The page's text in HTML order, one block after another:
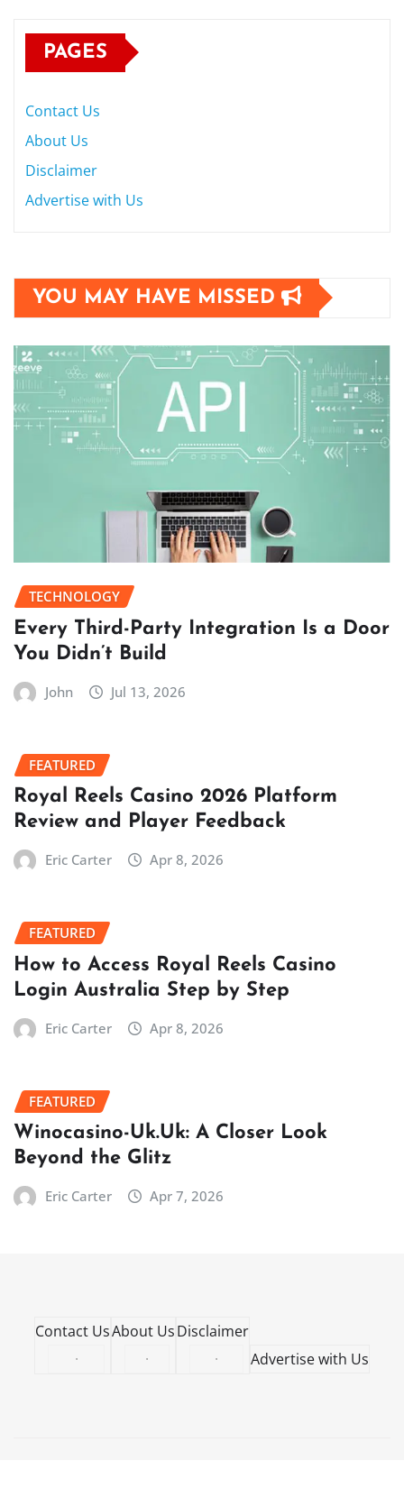
PAGES
Contact Us
About Us
Disclaimer
Advertise with Us
YOU MAY HAVE MISSED
TECHNOLOGY
Every Third-Party Integration Is a Door
You Didn’t Build
John Jul 13, 2026
FEATURED
Royal Reels Casino 2026 Platform
Review and Player Feedback
Eric Carter Apr 8, 2026
FEATURED
How to Access Royal Reels Casino
Login Australia Step by Step
Eric Carter Apr 8, 2026
FEATURED
Winocasino-Uk.Uk: A Closer Look
Beyond the Glitz
Eric Carter Apr 7, 2026
Contact Us
·
About Us
·
Disclaimer
·
Advertise with Us